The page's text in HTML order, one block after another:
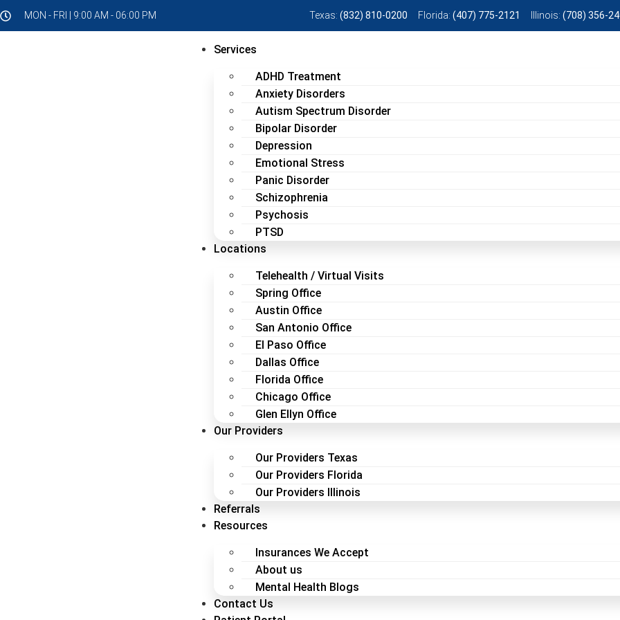
MON - FRI | 9:00 AM - 06:00 PM Texas:(832) 810-0200 Florida:(407) 775-2121 Illinois:(708) 356-
Services
ADHD Treatment
Anxiety Disorders
Autism Spectrum Disorder
Bipolar Disorder
Depression
Emotional Stress
Panic Disorder
Schizophrenia
Psychosis
PTSD
Locations
Telehealth / Virtual Visits
Spring Office
Austin Office
San Antonio Office
El Paso Office
Dallas Office
Florida Office
Chicago Office
Glen Ellyn Office
Our Providers
Our Providers Texas
Our Providers Florida
Our Providers Illinois
Referrals
Resources
Insurances We Accept
About us
Mental Health Blogs
Contact Us